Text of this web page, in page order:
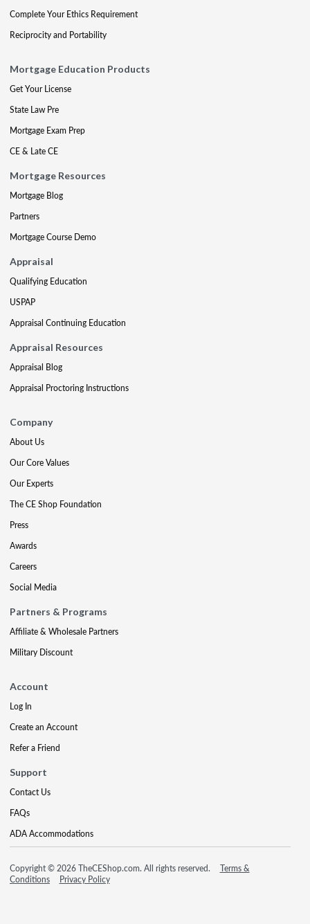
Complete Your Ethics Requirement
Reciprocity and Portability
Mortgage Education Products
Get Your License
State Law Pre
Mortgage Exam Prep
CE & Late CE
Mortgage Resources
Mortgage Blog
Partners
Mortgage Course Demo
Appraisal
Qualifying Education
USPAP
Appraisal Continuing Education
Appraisal Resources
Appraisal Blog
Appraisal Proctoring Instructions
Company
About Us
Our Core Values
Our Experts
The CE Shop Foundation
Press
Awards
Careers
Social Media
Partners & Programs
Affiliate & Wholesale Partners
Military Discount
Account
Log In
Create an Account
Refer a Friend
Support
Contact Us
FAQs
ADA Accommodations
Copyright © 2026 TheCEShop.com. All rights reserved.
Terms &
Conditions
Privacy Policy